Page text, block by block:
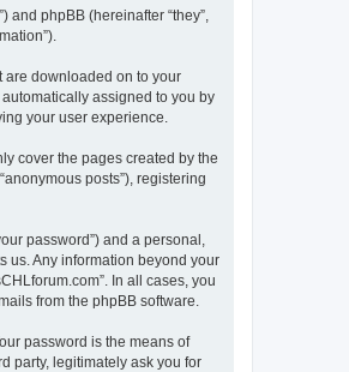
and phpBB (hereinafter “they”,
are downloaded on to your
assigned to you by
your user experience.
cover the pages created by the
posts”), registering
password”) and a personal,
us. Any information beyond your
In all cases, you
from the phpBB software.
password is the means of
party, legitimately ask you for